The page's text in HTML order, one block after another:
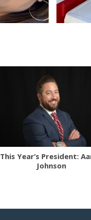
This Year’s President:
Johnson